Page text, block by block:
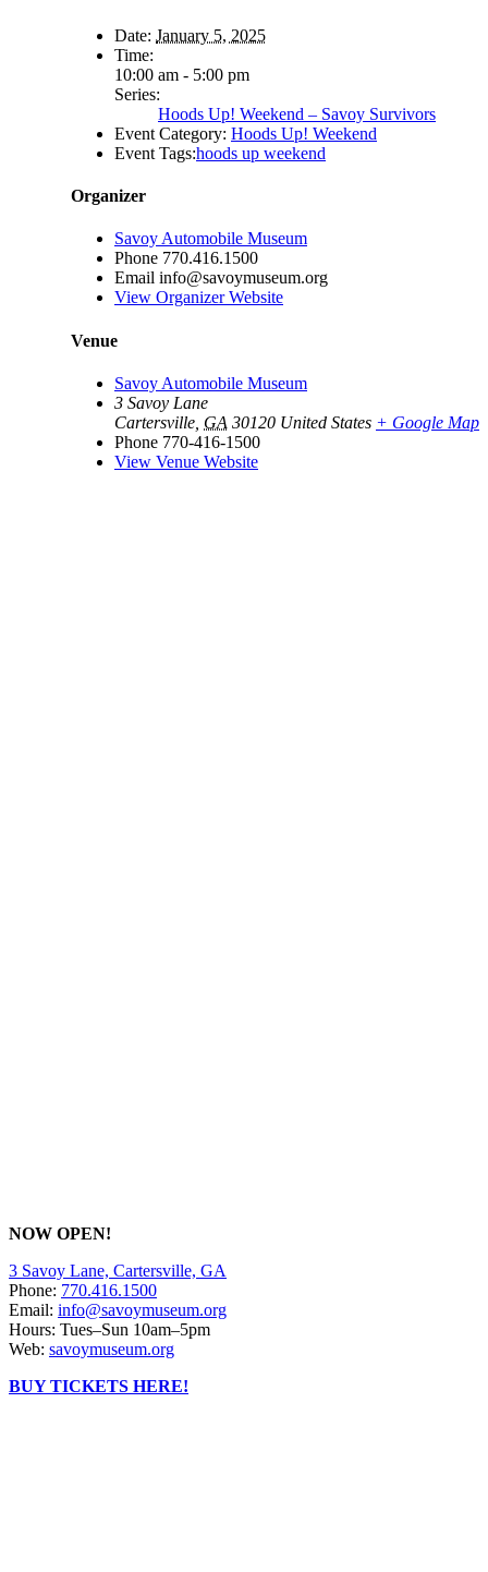
Date: January 5, 2025
Time:
10:00 am - 5:00 pm
Series:
Hoods Up! Weekend – Savoy Survivors
Event Category: Hoods Up! Weekend
Event Tags:hoods up weekend
Organizer
Savoy Automobile Museum
Phone 770.416.1500
Email info@savoymuseum.org
View Organizer Website
Venue
Savoy Automobile Museum
3 Savoy Lane
Cartersville GA 30120 United States + Google Map
Phone 770-416-1500
View Venue Website
NOW OPEN!
3 Savoy Lane, Cartersville, GA
Phone: 770.416.1500
Email: info@savoymuseum.org
Hours: Tues–Sun 10am–5pm
Web: savoymuseum.org
BUY TICKETS HERE!